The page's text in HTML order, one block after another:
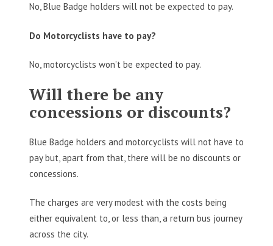
No, Blue Badge holders will not be expected to pay.
Do Motorcyclists have to pay?
No, motorcyclists won’t be expected to pay.
Will there be any
concessions or discounts?
Blue Badge holders and motorcyclists will not have to
pay but, apart from that, there will be no discounts or
concessions.
The charges are very modest with the costs being
either equivalent to, or less than, a return bus journey
across the city.